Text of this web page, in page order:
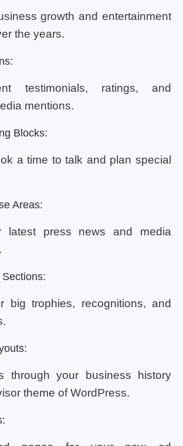
growth and entertainment
the years.
testimonials, ratings, and
mentions.
Blocks:
a time to talk and plan special
Areas:
latest press news and media
big trophies, recognitions, and
through your business history
theme of WordPress.